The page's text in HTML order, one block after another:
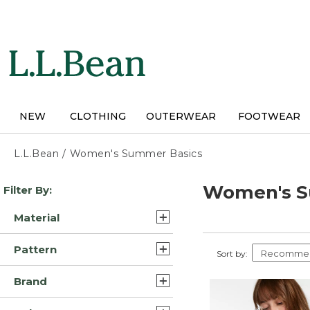
NEW CLOTHING OUTERWEAR FOOTWEAR
L.L.Bean / Women's Summer Basics
Skip
to
results
Filter By:
Material
Lycra Elastane Polyester
Blend/Nylon (8)
Polyester Blend (8)
Pattern
Print (2)
Brand
Women's
Sort by: